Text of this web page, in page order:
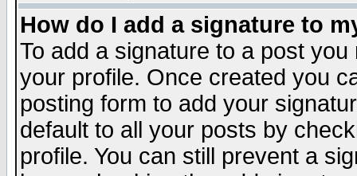
How do I add a signature to
To add a signature to a post
your profile. Once created you
posting form to add your
default to all your posts by
profile. You can still prevent a